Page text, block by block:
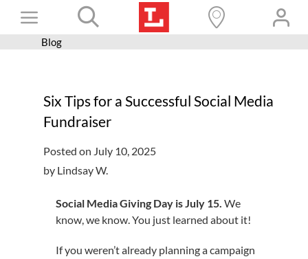
Toggle
Navigation
Books+
Programs
Get a card
Hours and locations
Blog
Six Tips for a Successful Social Media
Fundraiser
Posted on July 10, 2025
by Lindsay W.
Social Media Giving Day is July 15.We
know, we know. You just learned about it!
If you weren’t already planning a campaign